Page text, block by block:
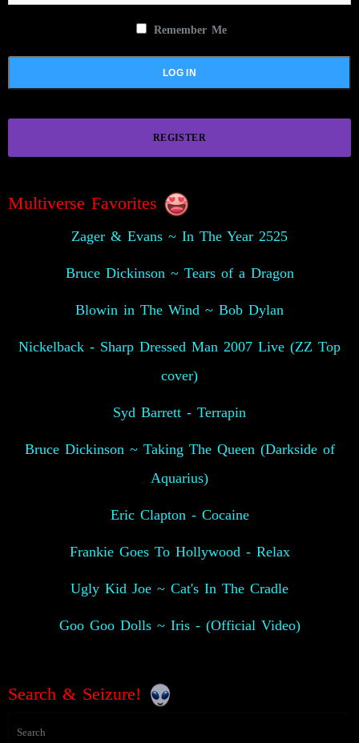
Remember Me
REGISTER
Multiverse Favorites
Zager & Evans ~ In The Year 2525
Bruce Dickinson ~ Tears of a Dragon
Blowin in The Wind ~ Bob Dylan
Nickelback - Sharp Dressed Man 2007 Live (ZZ Top
cover)
Syd Barrett - Terrapin
Bruce Dickinson ~ Taking The Queen (Darkside of
Aquarius)
Eric Clapton - Cocaine
Frankie Goes To Hollywood - Relax
Ugly Kid Joe ~ Cat's In The Cradle
Goo Goo Dolls ~ Iris - (Official Video)
Search & Seizure!